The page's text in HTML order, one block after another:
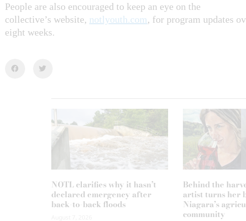
People are also encouraged to keep an eye on the
collective’s website, notlyouth.com, for program updates
eight weeks.
NOTL clarifies why it hasn’t
declared emergency after
back-to-back floods
Behind the
artist turns her
Niagara’s
community